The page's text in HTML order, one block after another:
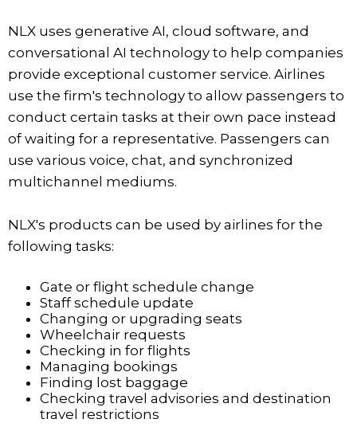
NLX uses generative AI, cloud software, and
conversational AI technology to help companies
provide exceptional customer service. Airlines
use the firm's technology to allow passengers to
conduct certain tasks at their own pace instead
of waiting for a representative. Passengers can
use various voice, chat, and synchronized
multichannel mediums.
NLX's products can be used by airlines for the
following tasks:
Gate or flight schedule change
Staff schedule update
Changing or upgrading seats
Wheelchair requests
Checking in for flights
Managing bookings
Finding lost baggage
Checking travel advisories and destination
travel restrictions